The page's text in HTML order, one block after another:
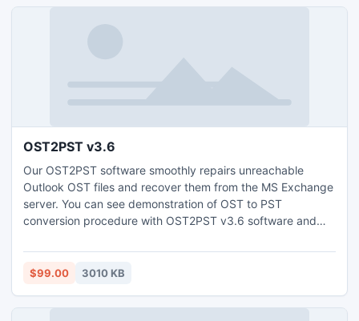
OST2PST v3.6
Our OST2PST software smoothly repairs unreachable
Outlook OST files and recover them from the MS Exchange
server. You can see demonstration of OST to PST
conversion procedure with OST2PST v3.6 software and
format.
$99.00 3010 KB